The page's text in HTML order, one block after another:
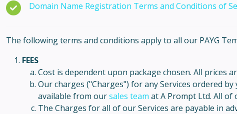
Domain Name Registration Terms and Conditions of
The following terms and conditions apply to all our PAYG
FEES
Cost is dependent upon package chosen. All prices
Our charges ("Charges") for any Services ordered
available from oursales team at A Prompt Ltd. All of
The Charges for all of our Services are payable in